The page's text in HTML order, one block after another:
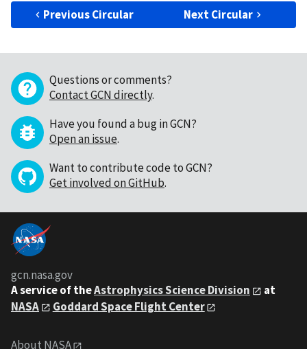
Previous Circular Next Circular
Questions or comments?
Contact GCN directly.
Have you found a bug in GCN?
Open an issue.
Want to contribute code to GCN?
Get involved on GitHub.
gcn.nasa.gov
A service of theAstrophysics Science Division
at
NASA
Goddard Space Flight Center
About NASA